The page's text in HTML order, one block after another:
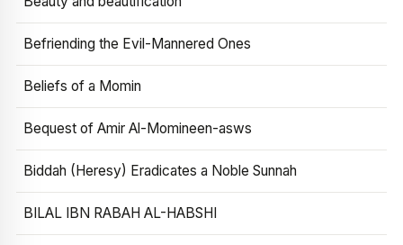
Befriending the Evil-Mannered Ones
Beliefs of a Momin
Bequest of Amir Al-Momineen-asws
Biddah (Heresy) Eradicates a Noble Sunnah
BILAL IBN RABAH AL-HABSHI